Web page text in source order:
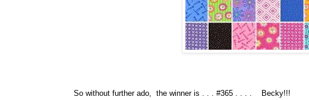
So without further ado, the winner is . . . #365 . . . . Becky!!!